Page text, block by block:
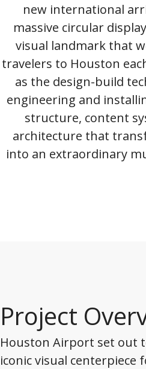
new international
massive circular
visual landmark that
travelers to Houston
as the design-build
engineering and
structure, content
architecture that
into an extraordinary
Project
Houston Airport set out
iconic visual